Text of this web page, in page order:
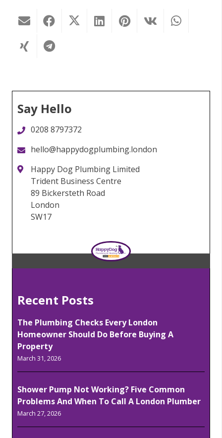
Say Hello
0208 8797372
hello@happydogplumbing.london
Happy Dog Plumbing Limited
Trident Business Centre
89 Bickersteth Road
London
SW17
Recent Posts
The Plumbing Checks Every London
Homeowner Should Do Before Buying A
Property
March 31, 2026
Shower Pump Not Working? Five Common
Problems And When To Call A London Plumber
March 27, 2026